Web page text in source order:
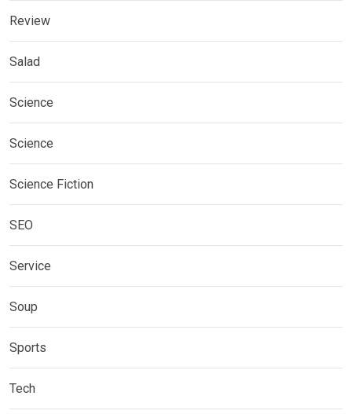
Review
Salad
Science
Science
Science Fiction
SEO
Service
Soup
Sports
Tech